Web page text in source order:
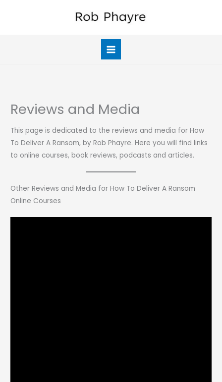
Reviews and Media
This page is dedicated to the reviews and media for How
To Deliver A Ransom, by Rob Phayre. Here you will find links
to online courses, book reviews, podcasts and articles.
Other Reviews and Media for How To Deliver A Ransom
Online Courses